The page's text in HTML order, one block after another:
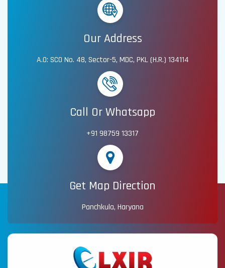
Our Address
A.O: SCO No. 48, Sector-5, MDC, PKL (H.R.) 134114
Call Or Whatsapp
+91 98759 13317
Get Map Direction
Panchkula, Haryana